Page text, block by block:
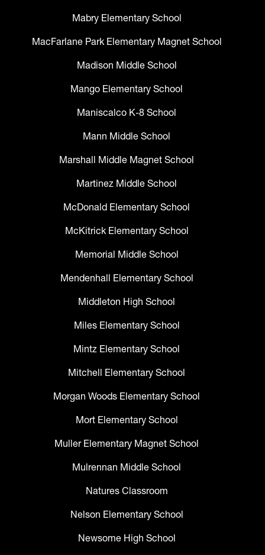
Mabry Elementary School
MacFarlane Park Elementary Magnet School
Madison Middle School
Mango Elementary School
Maniscalco K-8 School
Mann Middle School
Marshall Middle Magnet School
Martinez Middle School
McDonald Elementary School
McKitrick Elementary School
Memorial Middle School
Mendenhall Elementary School
Middleton High School
Miles Elementary School
Mintz Elementary School
Mitchell Elementary School
Morgan Woods Elementary School
Mort Elementary School
Muller Elementary Magnet School
Mulrennan Middle School
Natures Classroom
Nelson Elementary School
Newsome High School